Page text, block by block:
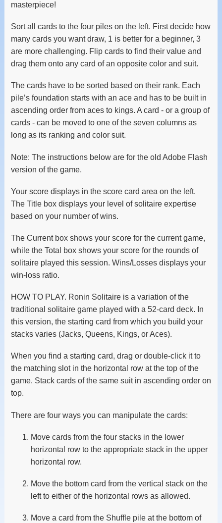
masterpiece!
Sort all cards to the four piles on the left. First decide how
many cards you want draw, 1 is better for a beginner, 3
are more challenging. Flip cards to find their value and
drag them onto any card of an opposite color and suit.
The cards have to be sorted based on their rank. Each
pile’s foundation starts with an ace and has to be built in
ascending order from aces to kings. A card - or a group of
cards - can be moved to one of the seven columns as
long as its ranking and color suit.
Note: The instructions below are for the old Adobe Flash
version of the game.
Your score displays in the score card area on the left.
The Title box displays your level of solitaire expertise
based on your number of wins.
The Current box shows your score for the current game,
while the Total box shows your score for the rounds of
solitaire played this session. Wins/Losses displays your
win-loss ratio.
HOW TO PLAY. Ronin Solitaire is a variation of the
traditional solitaire game played with a 52-card deck. In
this version, the starting card from which you build your
stacks varies (Jacks, Queens, Kings, or Aces).
When you find a starting card, drag or double-click it to
the matching slot in the horizontal row at the top of the
game. Stack cards of the same suit in ascending order on
top.
There are four ways you can manipulate the cards:
Move cards from the four stacks in the lower
horizontal row to the appropriate stack in the upper
horizontal row.
Move the bottom card from the vertical stack on the
left to either of the horizontal rows as allowed.
Move a card from the Shuffle pile at the bottom of